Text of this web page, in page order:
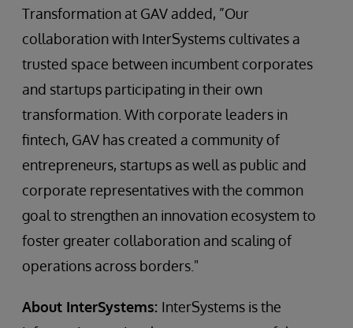
Transformation at GAV added, ”Our
collaboration with InterSystems cultivates a
trusted space between incumbent corporates
and startups participating in their own
transformation. With corporate leaders in
fintech, GAV has created a community of
entrepreneurs, startups as well as public and
corporate representatives with the common
goal to strengthen an innovation ecosystem to
foster greater collaboration and scaling of
operations across borders."
About InterSystems: InterSystems is the